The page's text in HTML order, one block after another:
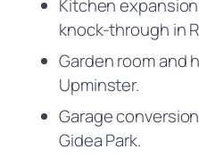
Kitchen
knock-through in
Garden room and
Upminster.
Garage
Gidea Park.